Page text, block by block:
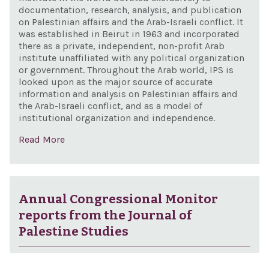
documentation, research, analysis, and publication
on Palestinian affairs and the Arab-Israeli conflict. It
was established in Beirut in 1963 and incorporated
there as a private, independent, non-profit Arab
institute unaffiliated with any political organization
or government. Throughout the Arab world, IPS is
looked upon as the major source of accurate
information and analysis on Palestinian affairs and
the Arab-Israeli conflict, and as a model of
institutional organization and independence.
Read More
Annual Congressional Monitor
reports from the Journal of
Palestine Studies